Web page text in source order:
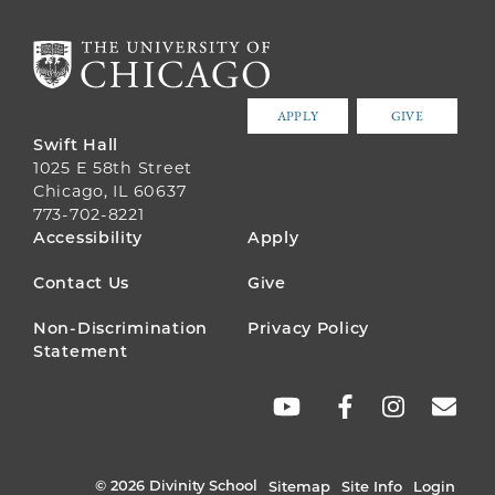
APPLY GIVE
Swift Hall
1025 E 58th Street
Chicago, IL 60637
773-702-8221
FOOTER
MENU
Accessibility Apply
Contact Us Give
Non-Discrimination
Statement
Privacy Policy
© 2026 Divinity School Sitemap Site Info Login